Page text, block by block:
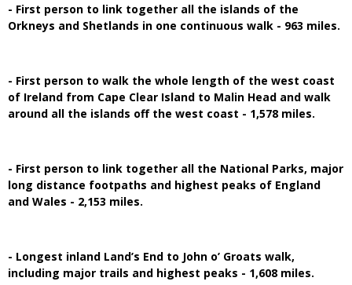
- First person to link together all the islands of the
Orkneys and Shetlands in one continuous walk - 963 miles.
- First person to walk the whole length of the west coast
of Ireland from Cape Clear Island to Malin Head and walk
around all the islands off the west coast - 1,578 miles.
- First person to link together all the National Parks, major
long distance footpaths and highest peaks of England
and Wales - 2,153 miles.
- Longest inland Land’s End to John o’ Groats walk,
including major trails and highest peaks - 1,608 miles.